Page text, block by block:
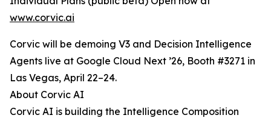
www.corvic.ai
Corvic will be demoing V3 and Decision Intelligence
Agents live at Google Cloud Next ’26, Booth #3271 in
Las Vegas, April 22–24.
About Corvic AI
Corvic AI is building the Intelligence Composition